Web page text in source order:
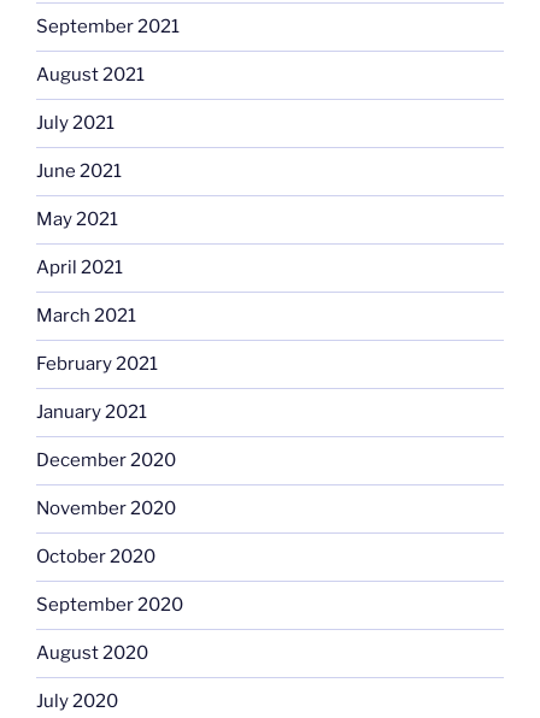
September 2021
August 2021
July 2021
June 2021
May 2021
April 2021
March 2021
February 2021
January 2021
December 2020
November 2020
October 2020
September 2020
August 2020
July 2020